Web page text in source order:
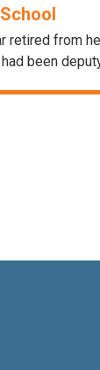
retired from
been